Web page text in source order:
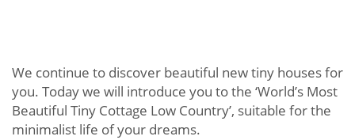
We continue to discover beautiful new tiny houses for
you. Today we will introduce you to the ‘World’s Most
Beautiful Tiny Cottage Low Country’, suitable for the
minimalist life of your dreams.